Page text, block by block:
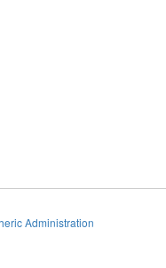
Administration